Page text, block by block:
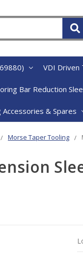
VDI Driven
Bar Reduction
Accessories & Spares
Morse Taper Tooling